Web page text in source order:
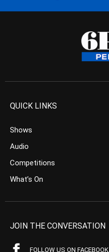
QUICK LINKS
Shows
Audio
Competitions
What’s On
JOIN THE CONVERSATION
FOLLOW US ON FACEBOOK